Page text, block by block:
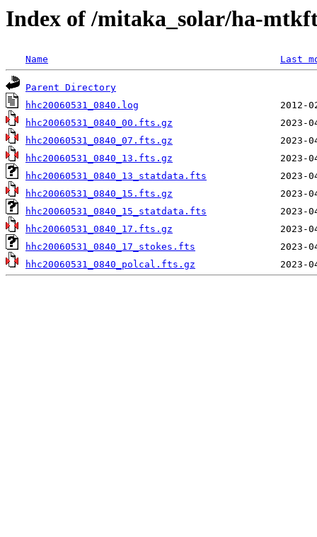
Index of /mitaka_solar/ha-
Name Last
Parent Directory
hhc20060531_0840.log
hhc20060531_0840_00.fts.gz
hhc20060531_0840_07.fts.gz
hhc20060531_0840_13.fts.gz
hhc20060531_0840_13_statdata.fts
hhc20060531_0840_15.fts.gz
hhc20060531_0840_15_statdata.fts
hhc20060531_0840_17.fts.gz
hhc20060531_0840_17_stokes.fts
hhc20060531_0840_polcal.fts.gz